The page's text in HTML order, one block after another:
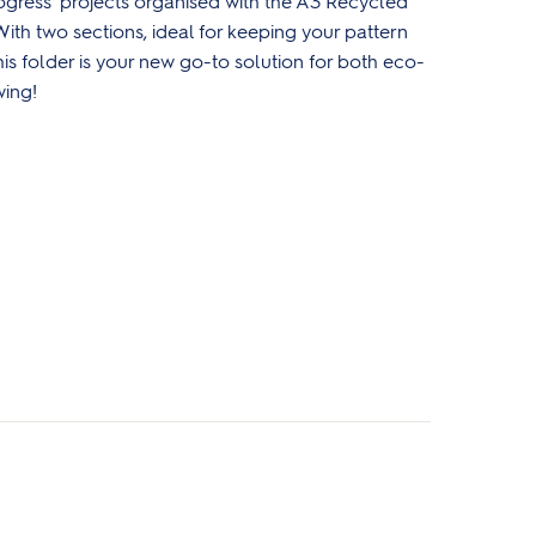
two sections, ideal for keeping your pattern
folder is your new go-to solution for both eco-